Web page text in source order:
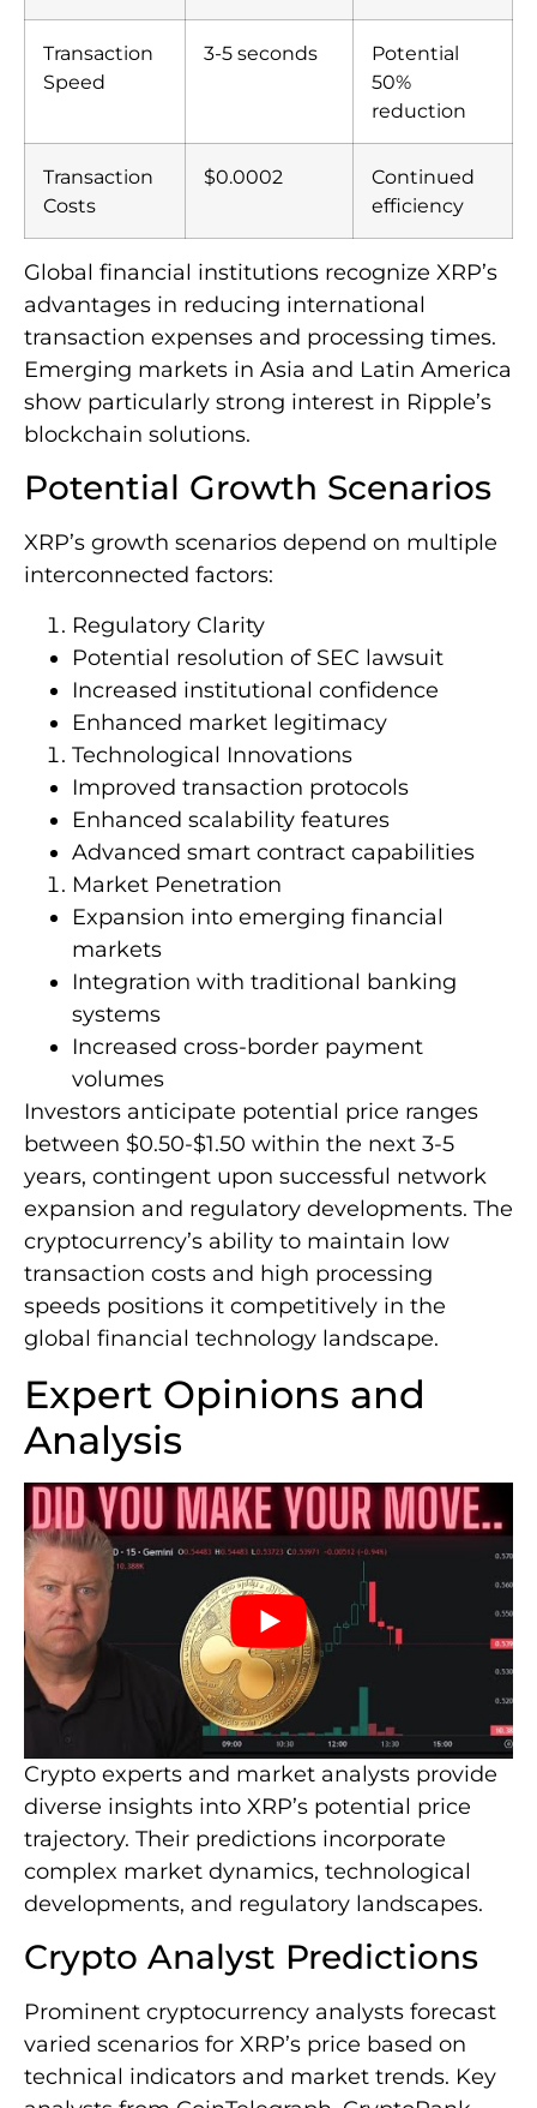
Transaction
Speed
3-5 seconds
Potential
50%
reduction
Transaction
Costs
$0.0002
Continued
efficiency
Global financial institutions recognize XRP’s
advantages in reducing international
transaction expenses and processing times.
Emerging markets in Asia and Latin America
show particularly strong interest in Ripple’s
blockchain solutions.
Potential Growth Scenarios
XRP’s growth scenarios depend on multiple
interconnected factors:
Regulatory Clarity
Potential resolution of SEC lawsuit
Increased institutional confidence
Enhanced market legitimacy
Technological Innovations
Improved transaction protocols
Enhanced scalability features
Advanced smart contract capabilities
Market Penetration
Expansion into emerging financial
markets
Integration with traditional banking
systems
Increased cross-border payment
volumes
Investors anticipate potential price ranges
between $0.50-$1.50 within the next 3-5
years, contingent upon successful network
expansion and regulatory developments. The
cryptocurrency’s ability to maintain low
transaction costs and high processing
speeds positions it competitively in the
global financial technology landscape.
Expert Opinions and
Analysis
Crypto experts and market analysts provide
diverse insights into XRP’s potential price
trajectory. Their predictions incorporate
complex market dynamics, technological
developments, and regulatory landscapes.
Crypto Analyst Predictions
Prominent cryptocurrency analysts forecast
varied scenarios for XRP’s price based on
technical indicators and market trends. Key